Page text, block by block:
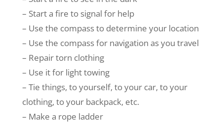
– Start a fire to signal for help
– Use the compass to determine your location
– Use the compass for navigation as you travel
– Repair torn clothing
– Use it for light towing
– Tie things, to yourself, to your car, to your
clothing, to your backpack, etc.
– Make a rope ladder